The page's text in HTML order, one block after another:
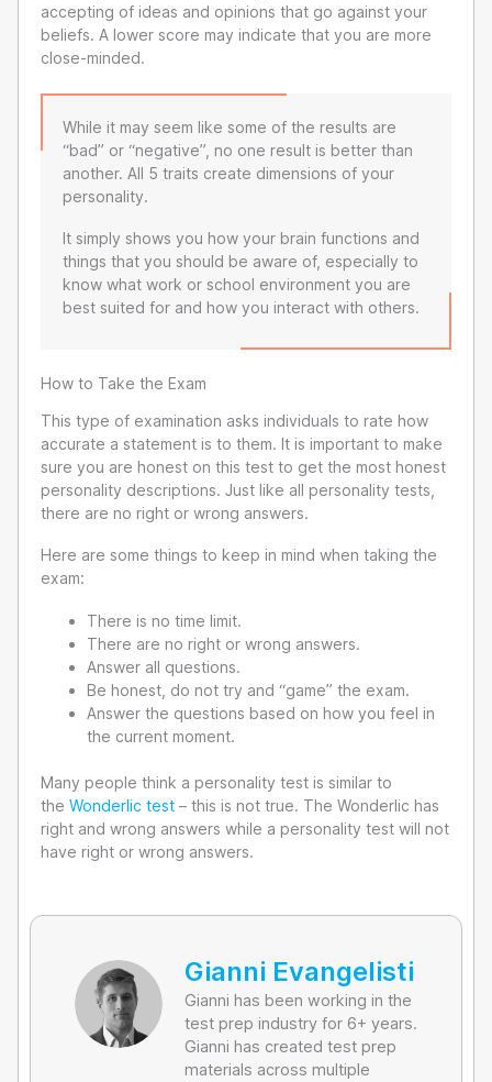
accepting of ideas and opinions that go against your
beliefs. A lower score may indicate that you are more
close-minded.
While it may seem like some of the results are
“bad” or “negative”, no one result is better than
another. All 5 traits create dimensions of your
personality.
It simply shows you how your brain functions and
things that you should be aware of, especially to
know what work or school environment you are
best suited for and how you interact with others.
How to Take the Exam
This type of examination asks individuals to rate how
accurate a statement is to them. It is important to make
sure you are honest on this test to get the most honest
personality descriptions. Just like all personality tests,
there are no right or wrong answers.
Here are some things to keep in mind when taking the
exam:
There is no time limit.
There are no right or wrong answers.
Answer all questions.
Be honest, do not try and “game” the exam.
Answer the questions based on how you feel in
the current moment.
Many people think a personality test is similar to
the Wonderlic test – this is not true. The Wonderlic has
right and wrong answers while a personality test will not
have right or wrong answers.
Gianni Evangelisti
Gianni has been working in the
test prep industry for 6+ years.
Gianni has created test prep
materials across multiple